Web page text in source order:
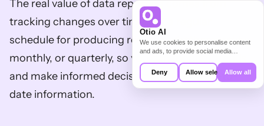
Otio AI
We use cookies to personalise content
and ads, to provide social media
also share information about your use of
our site with our social media,
Allow all
Allow selection
Deny
The real value of data reporting comes from
tracking changes over time. Set a regular
schedule for producing reports, whether weekly,
monthly, or quarterly, so you can monitor trends
and make informed decisions based on up-to-
date information.